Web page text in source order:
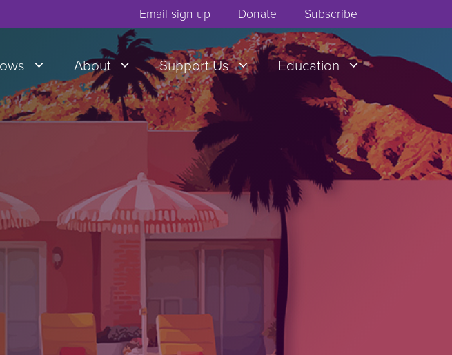
Email sign up Donate Subscribe
About Support Us Education